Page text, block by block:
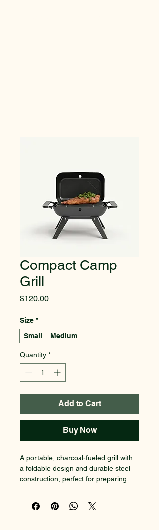
Compact Camp
Grill
$120.00Price
Size *
Small
Medium
Quantity *
Add to Cart
Buy Now
A portable, charcoal-fueled grill with
a foldable design and durable steel
construction, perfect for preparing